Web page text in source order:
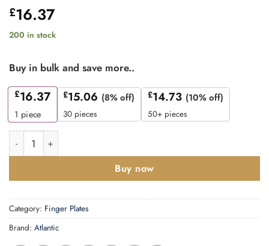
£16.37
200 in stock
Buy in bulk and save more..
£16.37
1 piece
£15.06 (8% off)
30 pieces
£14.73 (10% off)
50+ pieces
Atlantic Kick Plate Radius Corner Pre drilled with screws
Buy now
Category: Finger Plates
Brand: Atlantic